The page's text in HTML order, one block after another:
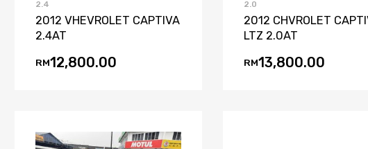
2.4
2012 VHEVROLET CAPTIVA
2.4AT
RM12,800.00
2.0
2012 CHVROLET
LTZ 2.0AT
RM13,800.00